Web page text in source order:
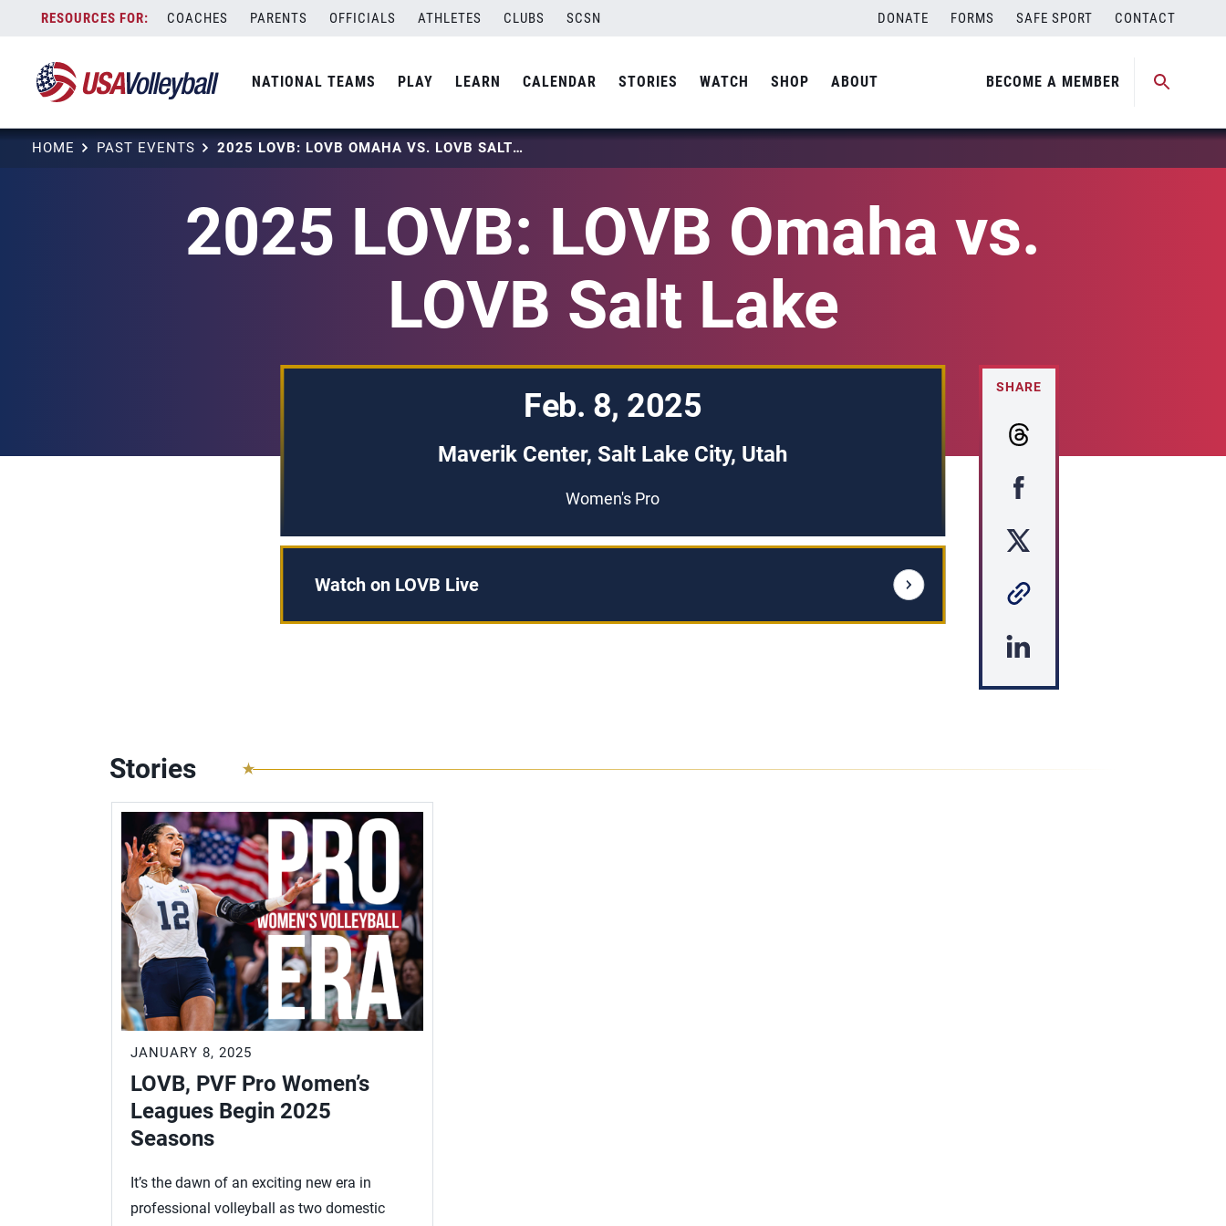
content
COACHES PARENTS OFFICIALS ATHLETES CLUBS SCSN DONATE FORMS SAFE SPORT CONTACT
NATIONAL TEAMS PLAY LEARN CALENDAR STORIES WATCH SHOP ABOUT BECOME A MEMBER
HOME PAST EVENTS 2025 LOVB: LOVB OMAHA VS. LOVB SALT LAKE
2025 LOVB: LOVB Omaha vs.
LOVB Salt Lake
Feb. 8, 2025
Maverik Center, Salt Lake City, Utah
Women's Pro
Watch on LOVB Live
SHARE
Stories
JANUARY 8, 2025
LOVB, PVF Pro Women’s
Leagues Begin 2025
Seasons
It’s the dawn of an exciting new era in
professional volleyball as two domestic